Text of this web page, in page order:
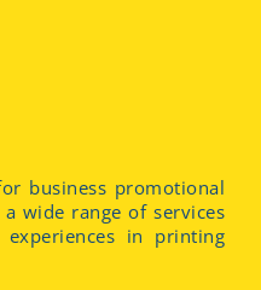
business promotional
wide range of services
in printing